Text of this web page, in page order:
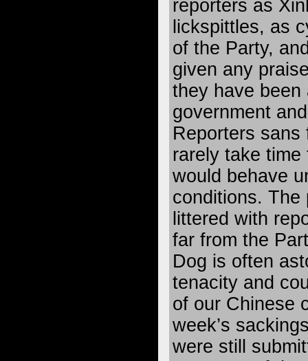
reporters as
lickspittles, as
of the Party,
given any
they have been
government
Reporters
rarely take
would behave
conditions. The
littered with
far from the
Dog is often
tenacity and
of our Chinese
week’s
were still